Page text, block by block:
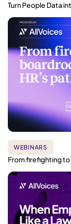
Turn People Data
WEBINARS
From firefighting